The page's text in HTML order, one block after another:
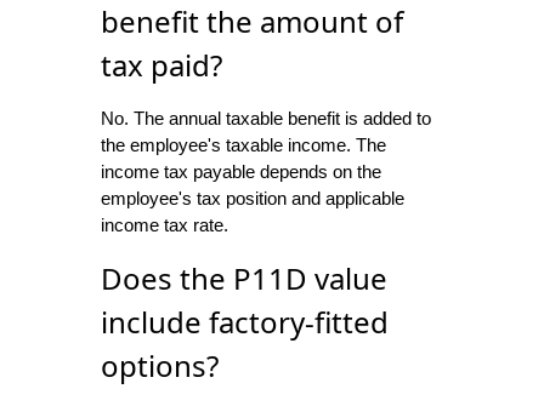
benefit the amount of
tax paid?
No. The annual taxable benefit is added to
the employee's taxable income. The
income tax payable depends on the
employee's tax position and applicable
income tax rate.
Does the P11D value
include factory-fitted
options?